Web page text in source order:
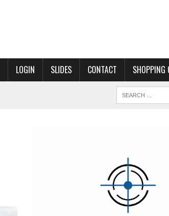
LOGIN SLIDES CONTACT SHOPPING